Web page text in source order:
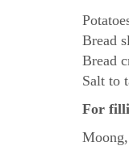
Bread
Bread
Salt to
For